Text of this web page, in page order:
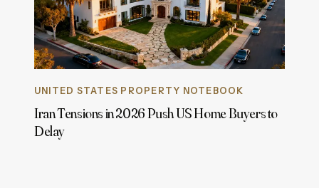
UNITED STATES PROPERTY NOTEBOOK
Iran Tensions in 2026 Push US Home Buyers to
Delay